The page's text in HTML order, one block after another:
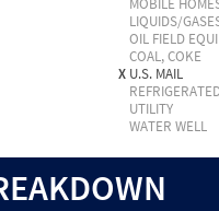
MOBILE
LIQUIDS/
OIL FIELD
COAL, COKE
X U.S. MAIL
UTILITY
WATER WELL